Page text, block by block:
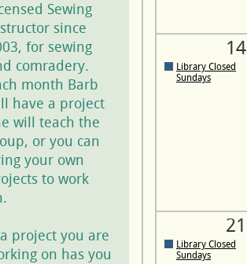
Sewing
since
for sewing
comradery.
month Barb
have a project
will teach the
or you can
your own
to work
project you are
on has you
14
Library Closed
Sundays
21
Library Closed
Sundays